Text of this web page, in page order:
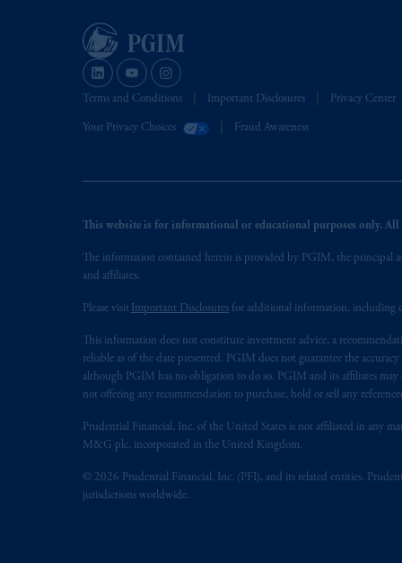
Terms and Conditions Important Disclosures Privacy Center
Your Privacy Choices Fraud Awareness
This website is for informational or educational purposes only.
The information contained herein is provided by PGIM, the principal
and affiliates.
Please visit Important Disclosures for additional information, including
This information does not constitute investment advice, a
reliable as of the date presented. PGIM does not guarantee the
although PGIM has no obligation to do so. PGIM and its affiliates
not offering any recommendation to purchase, hold or sell any
Prudential Financial, Inc. of the United States is not affiliated in any
M&G plc, incorporated in the United Kingdom.
© 2026 Prudential Financial, Inc. (PFI), and its related entities.
jurisdictions worldwide.